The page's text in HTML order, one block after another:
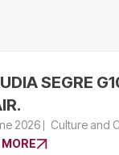
SEGRE
2026
Culture and
MORE